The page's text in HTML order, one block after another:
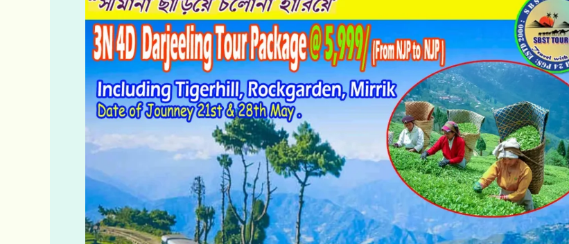
Offbeat
Darjeeling
&
Offbeat
Kalimpong
Tour
Packages